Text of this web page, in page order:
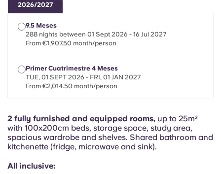
French
Portuguese
2026/2027
9.5 Meses
288 nights between 01 Sept 2026 - 16 Jul 2027
From €1,907.50 month/person
Primer Cuatrimestre 4 Meses
TUE, 01 SEPT 2026 - FRI, 01 JAN 2027
From €2,014.50 month/person
2 fully furnished and equipped rooms, up to 25m²
with 100x200cm beds, storage space, study area,
spacious wardrobe and shelves. Shared bathroom and
kitchenette (fridge, microwave and sink).
All inclusive: